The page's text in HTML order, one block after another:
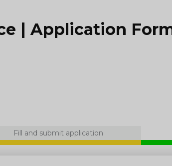
| Application
Fill and submit application